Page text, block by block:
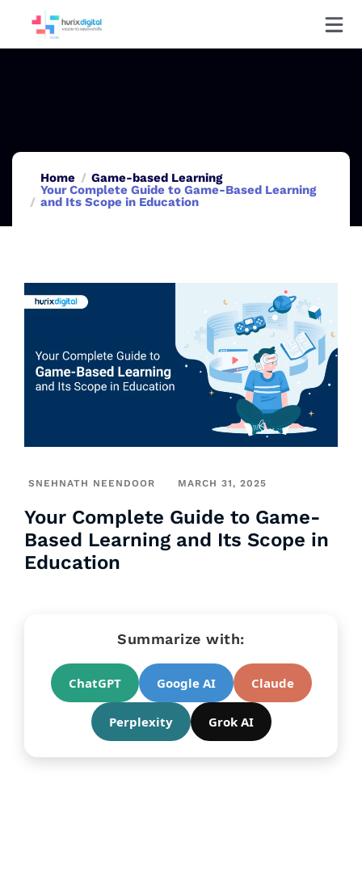
Home
Game-based Learning
Your Complete Guide to Game-Based Learning
and Its Scope in Education
SNEHNATH NEENDOOR MARCH 31, 2025
Your Complete Guide to Game-
Based Learning and Its Scope in
Education
Summarize with:
ChatGPT Google AI Claude
Perplexity Grok AI